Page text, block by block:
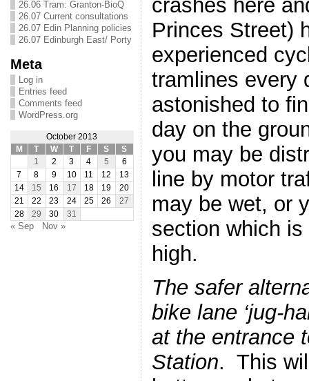
26.06 Tram: Granton-BioQ
26.07 Current consultations
26.07 Edin Planning policies
26.07 Edinburgh East/ Porty
Meta
Log in
Entries feed
Comments feed
WordPress.org
October 2013
M
T W T F S
S
1
2 3 4 5
6
7
8 9 10 11 12
13
14
15 16 17 18 19
20
21
22 23 24 25 26
27
28
29 30 31
« Sep Nov »
crashes here
Princes Street)
experienced
tramlines every
astonished to
day on the
you may be
line by motor
may be wet, or
section which
high.
The safer
bike lane ‘jug-
at the entrance
Station. This